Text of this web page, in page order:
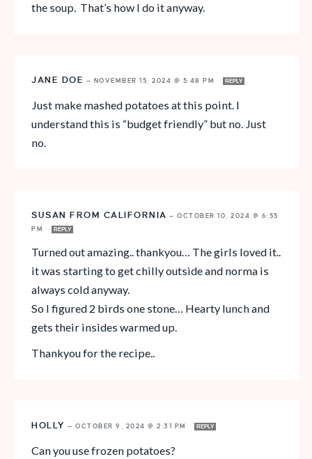
the soup. That’s how I do it anyway.
JANE DOE — NOVEMBER 15, 2024 @ 5:48 PM REPLY
Just make mashed potatoes at this point. I
understand this is “budget friendly” but no. Just
no.
SUSAN FROM CALIFORNIA — OCTOBER 10, 2024 @ 6:55
PM
REPLY
Turned out amazing.. thankyou… The girls loved it..
it was starting to get chilly outside and norma is
always cold anyway.
So I figured 2 birds one stone… Hearty lunch and
gets their insides warmed up.
Thankyou for the recipe..
HOLLY — OCTOBER 9, 2024 @ 2:31 PM REPLY
Can you use frozen potatoes?